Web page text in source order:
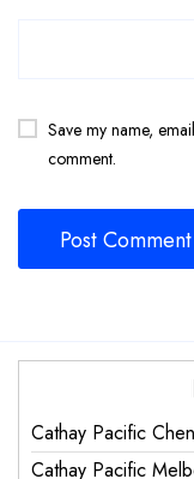
Save my name,
comment.
Cathay Pacific
Cathay Pacific